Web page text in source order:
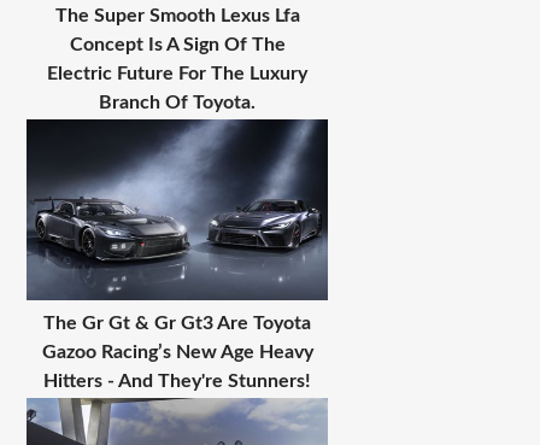
The Super Smooth Lexus Lfa
Concept Is A Sign Of The
Electric Future For The Luxury
Branch Of Toyota.
The Gr Gt & Gr Gt3 Are Toyota
Gazoo Racing’s New Age Heavy
Hitters - And They're Stunners!